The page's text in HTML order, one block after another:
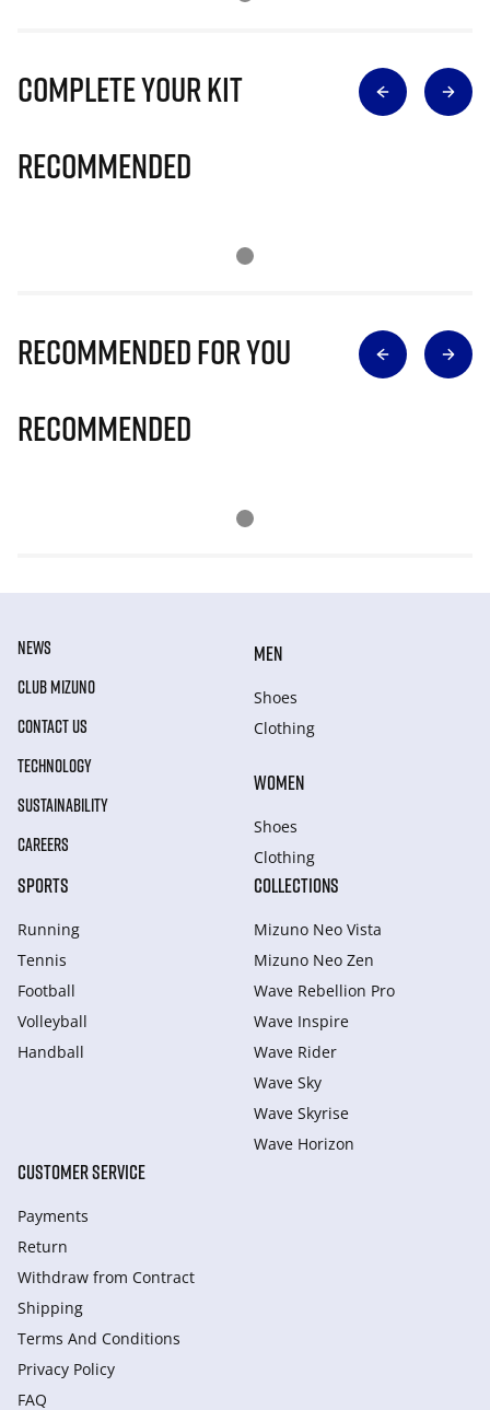
Complete Your Kit
Recommended
Recommended for you
Recommended
NEWS
CLUB MIZUNO
CONTACT US
TECHNOLOGY
SUSTAINABILITY
CAREERS
MEN
Shoes
Clothing
WOMEN
Shoes
Clothing
SPORTS
Running
Tennis
Football
Volleyball
Handball
COLLECTIONS
Mizuno Neo Vista
Mizuno Neo Zen
Wave Rebellion Pro
Wave Inspire
Wave Rider
Wave Sky
Wave Skyrise
Wave Horizon
CUSTOMER SERVICE
Payments
Return
Withdraw from Сontract
Shipping
Terms And Conditions
Privacy Policy
FAQ